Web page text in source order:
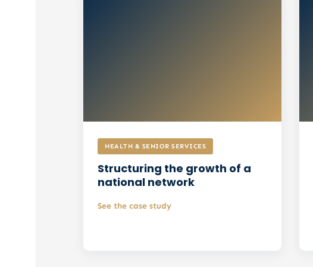
HEALTH & SENIOR SERVICES
Structuring the growth of a
national network
See the case study